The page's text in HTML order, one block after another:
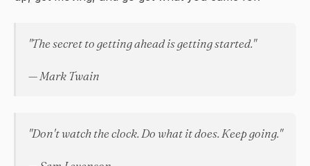
"The secret to getting ahead is getting started."
— Mark Twain
"Don't watch the clock. Do what it does. Keep going."